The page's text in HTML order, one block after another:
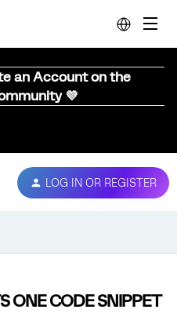
an Account on the
💜
LOG IN OR REGISTER
ONE CODE SNIPPET